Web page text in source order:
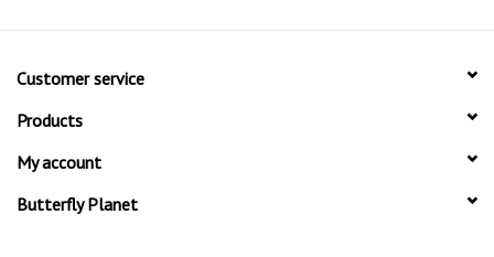
Customer service
Products
My account
Butterfly Planet